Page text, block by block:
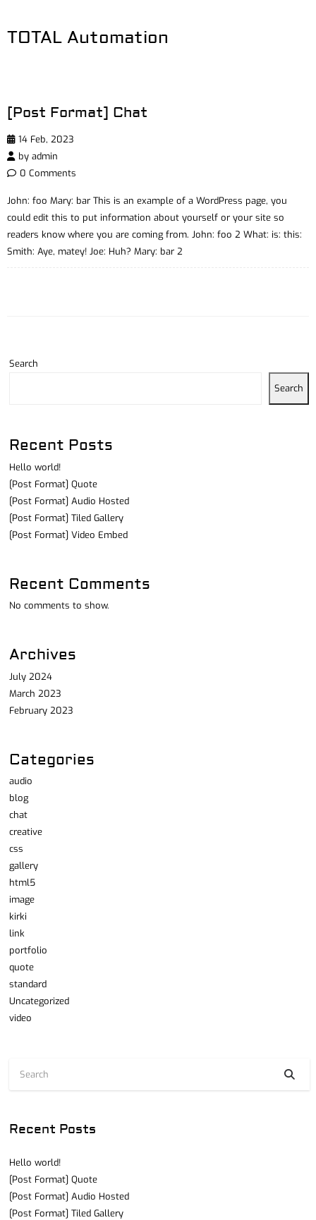
TOTAL Automation
[Post Format] Chat
14 Feb, 2023
by admin
0 Comments
John: foo Mary: bar This is an example of a WordPress page, you
could edit this to put information about yourself or your site so
readers know where you are coming from. John: foo 2 What: is: this:
Smith: Aye, matey! Joe: Huh? Mary: bar 2
Search
Search
Recent Posts
Hello world!
[Post Format] Quote
[Post Format] Audio Hosted
[Post Format] Tiled Gallery
[Post Format] Video Embed
Recent Comments
No comments to show.
Archives
July 2024
March 2023
February 2023
Categories
audio
blog
chat
creative
css
gallery
html5
image
kirki
link
portfolio
quote
standard
Uncategorized
video
Recent Posts
Hello world!
[Post Format] Quote
[Post Format] Audio Hosted
[Post Format] Tiled Gallery